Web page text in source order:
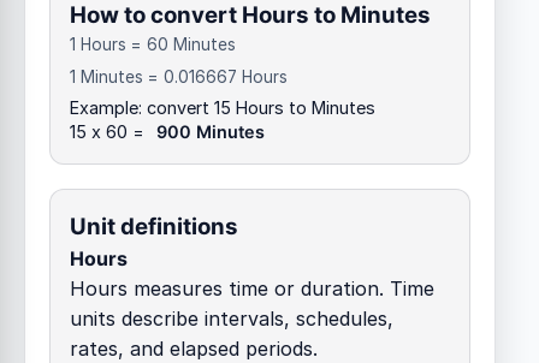
How to convert Hours to Minutes
1 Hours = 60 Minutes
1 Minutes = 0.016667 Hours
Example: convert 15 Hours to Minutes
15 x 60 =
900 Minutes
Unit definitions
Hours
Hours measures time or duration. Time
units describe intervals, schedules,
rates, and elapsed periods.